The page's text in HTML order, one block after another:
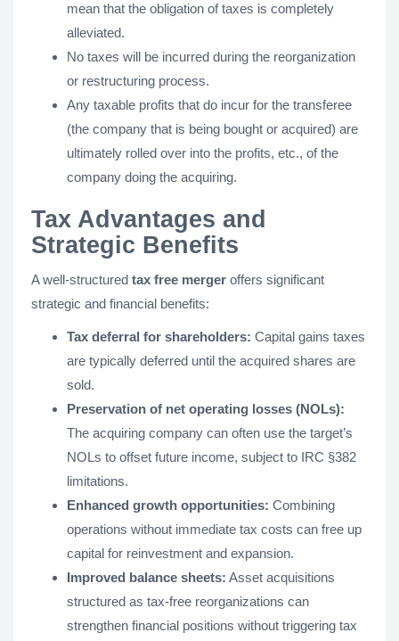
mean that the obligation of taxes is completely
alleviated.
No taxes will be incurred during the reorganization
or restructuring process.
Any taxable profits that do incur for the transferee
(the company that is being bought or acquired) are
ultimately rolled over into the profits, etc., of the
company doing the acquiring.
Tax Advantages and
Strategic Benefits
A well-structured tax free merger offers significant
strategic and financial benefits:
Tax deferral for shareholders: Capital gains taxes
are typically deferred until the acquired shares are
sold.
Preservation of net operating losses (NOLs):
The acquiring company can often use the target’s
NOLs to offset future income, subject to IRC §382
limitations.
Enhanced growth opportunities: Combining
operations without immediate tax costs can free up
capital for reinvestment and expansion.
Improved balance sheets: Asset acquisitions
structured as tax-free reorganizations can
strengthen financial positions without triggering tax